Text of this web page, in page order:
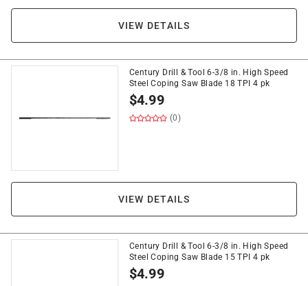
VIEW DETAILS
Century Drill & Tool 6-3/8 in. High Speed
Steel Coping Saw Blade 18 TPI 4 pk
$4.99
(0)
VIEW DETAILS
Century Drill & Tool 6-3/8 in. High Speed
Steel Coping Saw Blade 15 TPI 4 pk
$4.99